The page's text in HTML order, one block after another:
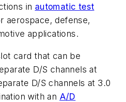
in automatic test
aerospace, defense,
applications.
card that can be
D/S channels at
D/S channels at 3.0
with an A/D